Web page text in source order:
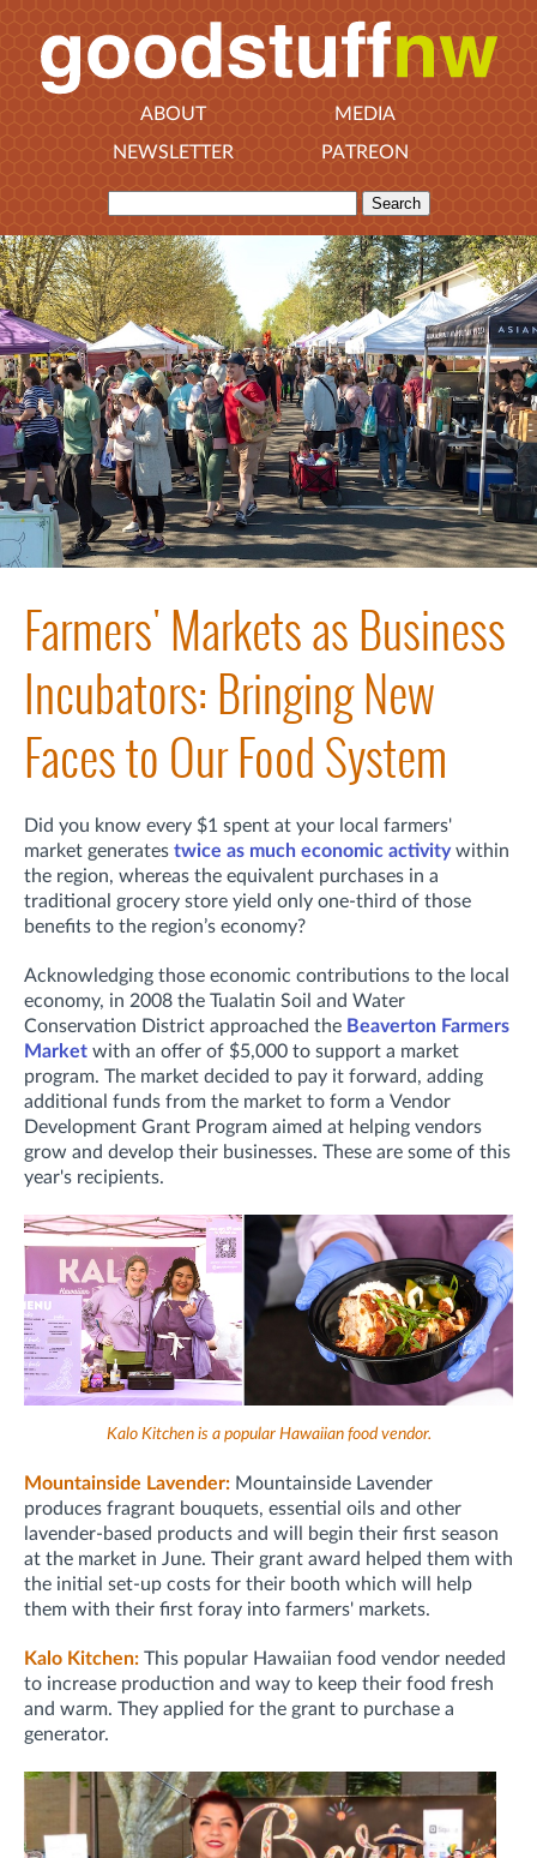
ABOUT
MEDIA
NEWSLETTER
PATREON
Farmers' Markets as Business
Incubators: Bringing New
Faces to Our Food System
Did you know every $1 spent at your local farmers'
market generates twice as much economic activitywithin
the region, whereas the equivalent purchases in a
traditional grocery store yield only one-third of those
benefits to the region’s economy?
Acknowledging those economic contributions to the local
economy, in 2008 the Tualatin Soil and Water
Conservation District approached the Beaverton Farmers
Market with an offer of $5,000 to support a market
program. The market decided to pay it forward, adding
additional funds from the market to form a Vendor
Development Grant Program aimed at helping vendors
grow and develop their businesses. These are some of this
year's recipients.
Kalo Kitchen is a popular Hawaiian food vendor.
Mountainside Lavender: Mountainside Lavender
produces fragrant bouquets, essential oils and other
lavender-based products and will begin their first season
at the market in June. Their grant award helped them with
the initial set-up costs for their booth which will help
them with their first foray into farmers' markets.
Kalo Kitchen: This popular Hawaiian food vendor needed
to increase production and way to keep their food fresh
and warm. They applied for the grant to purchase a
generator.